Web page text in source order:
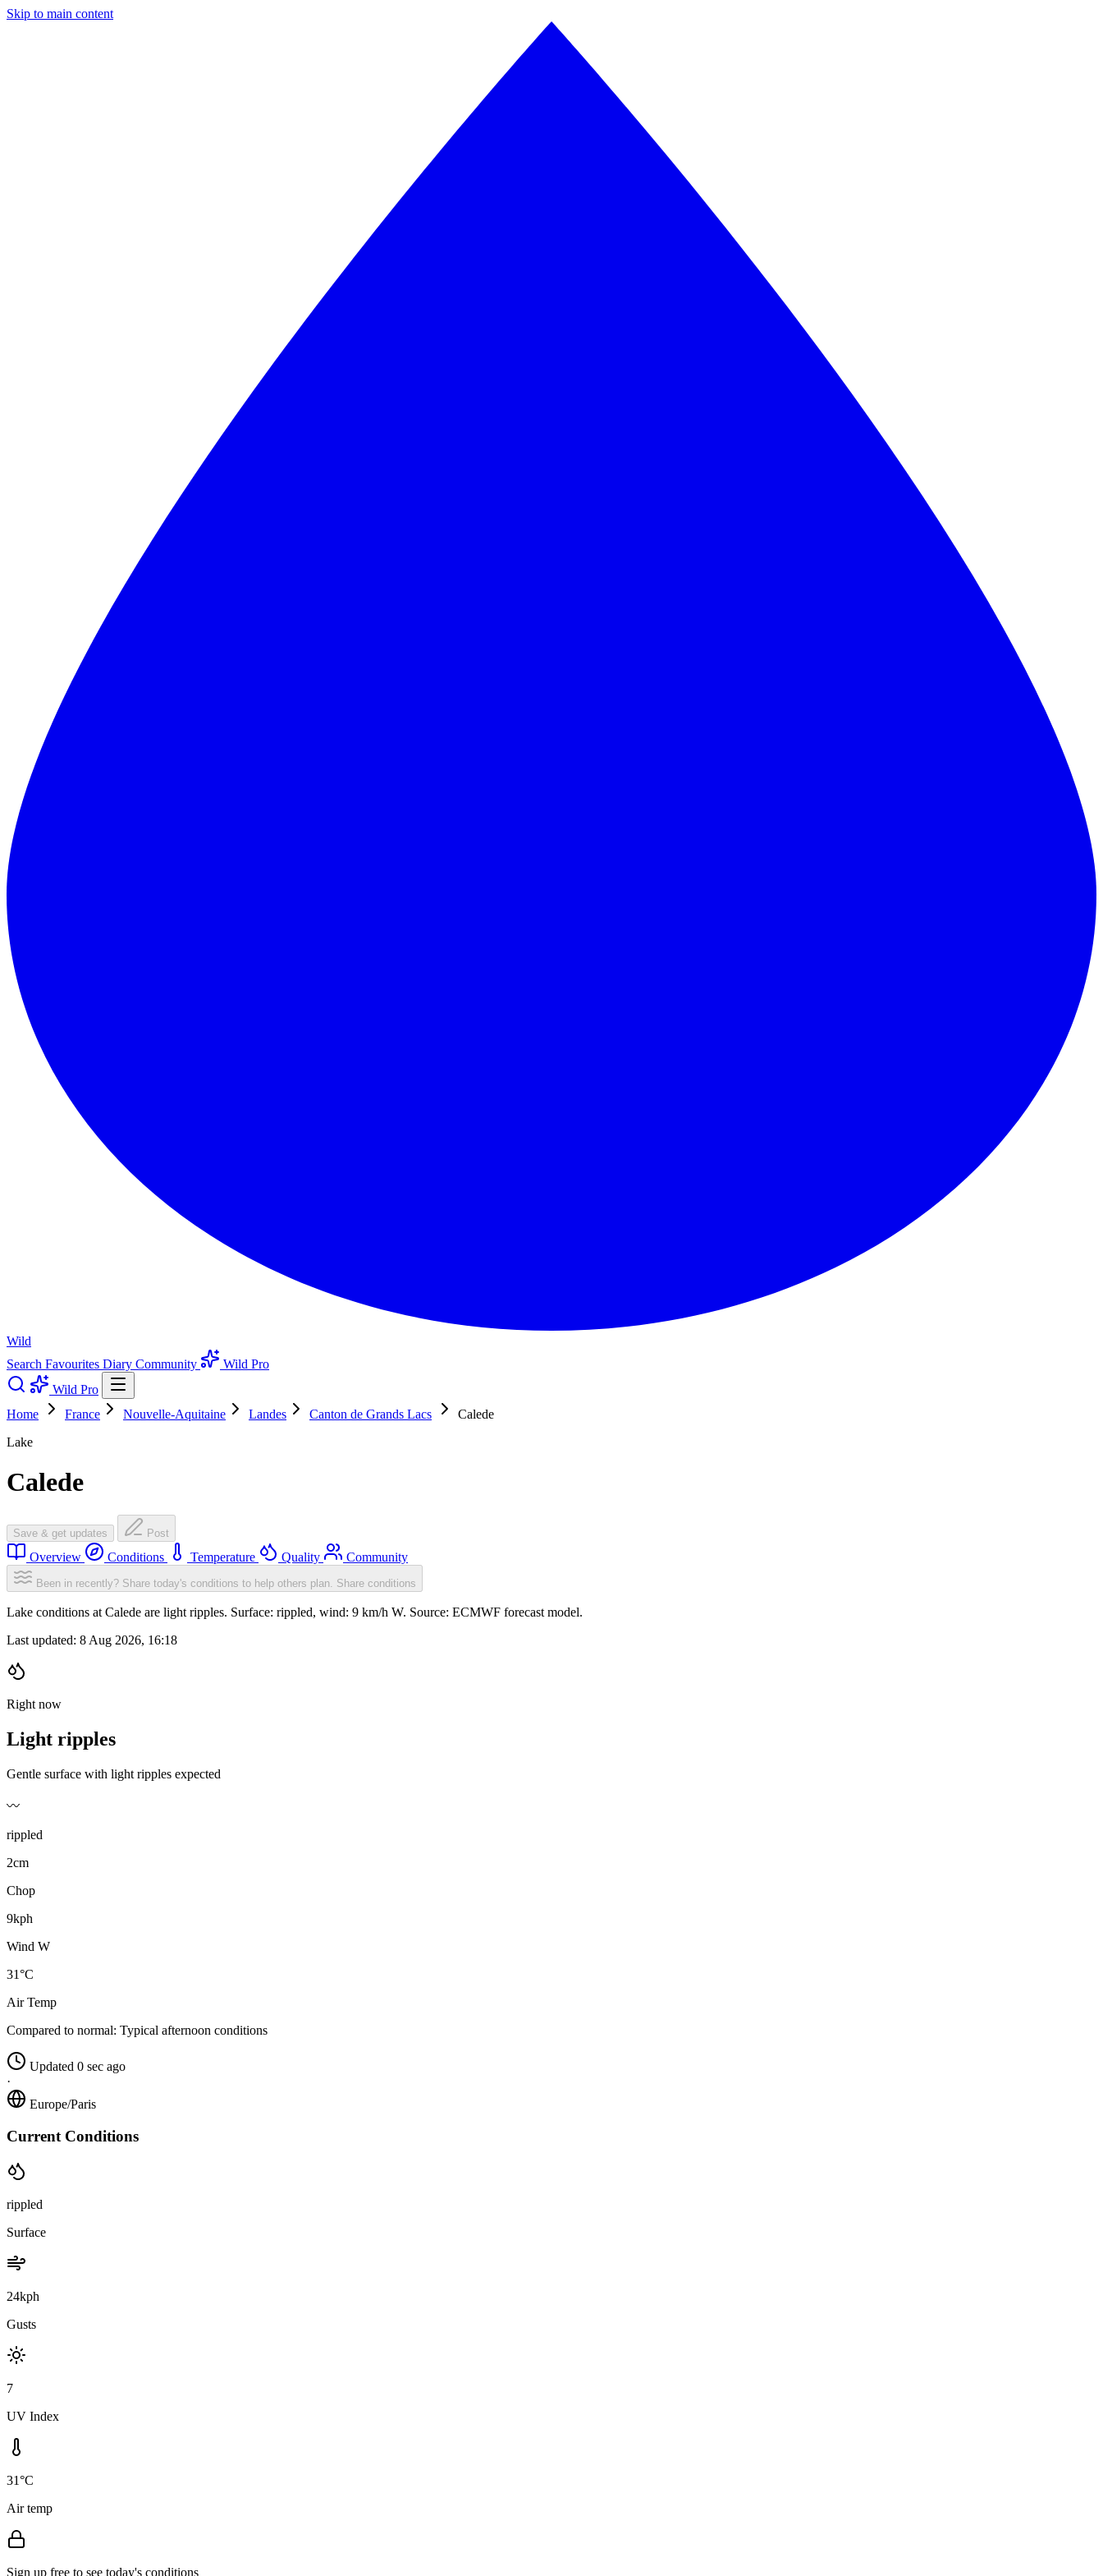
Skip to main content
Wild
Search Favourites Diary Community
Wild Pro
Wild Pro
Home
France Nouvelle-Aquitaine Landes Canton de Grands Lacs
Calede
Lake
Calede
Save & get updates Post
Overview Conditions Temperature Quality Community
Been in recently? Share today's conditions to help others plan. Share conditions
Lake conditions at Calede are light ripples. Surface: rippled, wind: 9 km/h W. Source: ECMWF forecast model.
Last updated: 8 Aug 2026, 16:18
Right now
Light ripples
Gentle surface with light ripples expected
〰️
rippled
2cm
Chop
9kph
Wind W
31°C
Air Temp
Compared to normal: Typical afternoon conditions
Updated 0 sec ago
·
Europe/Paris
Current Conditions
rippled
Surface
24kph
Gusts
7
UV Index
31°C
Air temp
Sign up free to see today's conditions